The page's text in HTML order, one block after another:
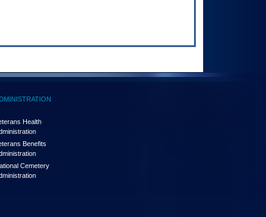
Health
Benefits
Cemetery